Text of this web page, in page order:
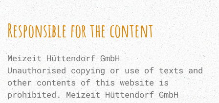
Responsible for the content
Meizeit Hüttendorf GmbH
Unauthorised copying or use of texts and
other contents of this website is
prohibited. Meizeit Hüttendorf GmbH